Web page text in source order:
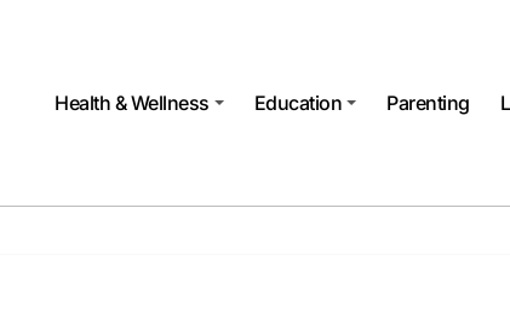
Health & Wellness
Education Parenting